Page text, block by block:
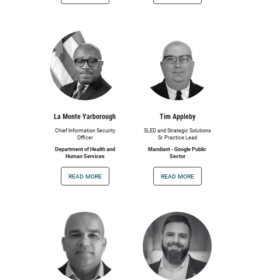
La Monte Yarborough
Chief Information Security
Officer
Department of Health and
Human Services
read more
Tim Appleby
SLED and Strategic Solutions
Sr. Practice Lead
Mandiant - Google Public
Sector
read more